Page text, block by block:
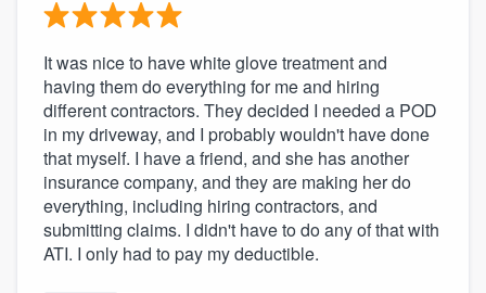
It was nice to have white glove treatment and
having them do everything for me and hiring
different contractors. They decided I needed a POD
in my driveway, and I probably wouldn't have done
that myself. I have a friend, and she has another
insurance company, and they are making her do
everything, including hiring contractors, and
submitting claims. I didn't have to do any of that with
ATI. I only had to pay my deductible.